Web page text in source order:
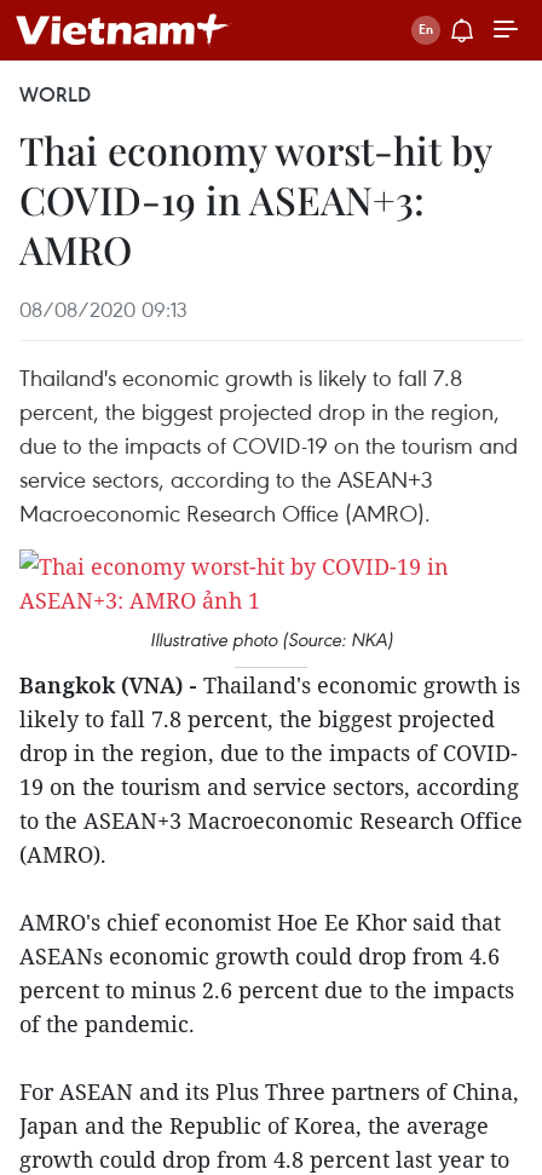
WORLD
Thai economy worst-hit by
COVID-19 in ASEAN+3:
AMRO
08/08/2020 09:13
Thailand's economic growth is likely to fall 7.8
percent, the biggest projected drop in the region,
due to the impacts of COVID-19 on the tourism and
service sectors, according to the ASEAN+3
Macroeconomic Research Office (AMRO).
Illustrative photo (Source: NKA)
Bangkok (VNA) - Thailand's economic growth is
likely to fall 7.8 percent, the biggest projected
drop in the region, due to the impacts of COVID-
19 on the tourism and service sectors, according
to the ASEAN+3 Macroeconomic Research Office
(AMRO).
AMRO's chief economist Hoe Ee Khor said that
ASEANs economic growth could drop from 4.6
percent to minus 2.6 percent due to the impacts
of the pandemic.
For ASEAN and its Plus Three partners of China,
Japan and the Republic of Korea, the average
growth could drop from 4.8 percent last year to